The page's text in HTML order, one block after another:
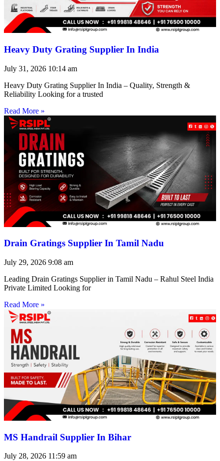
Heavy Duty Grating Supplier In India
July 31, 2026 10:14 am
Heavy Duty Grating Supplier In India – Quality, Strength &
Reliability Looking for a trusted
Read More »
Drain Gratings Supplier In Tamil Nadu
July 29, 2026 9:08 am
Leading Drain Gratings Supplier in Tamil Nadu – Rahul Steel India
Private Limited Looking for
Read More »
MS Handrail Supplier In Bihar
July 28, 2026 11:59 am